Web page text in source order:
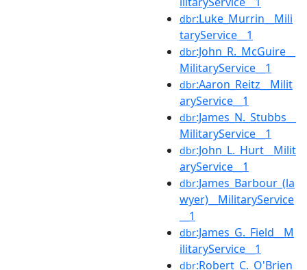
dbr:Luke_Murrin__Mili
taryService__1
dbr:John_R._McGuire__
MilitaryService__1
dbr:Aaron_Reitz__Milit
aryService__1
dbr:James_N._Stubbs__
MilitaryService__1
dbr:John_L._Hurt__Milit
aryService__1
dbr:James_Barbour_(la
wyer)__MilitaryService
__1
dbr:James_G._Field__M
ilitaryService__1
dbr:Robert_C._O'Brien